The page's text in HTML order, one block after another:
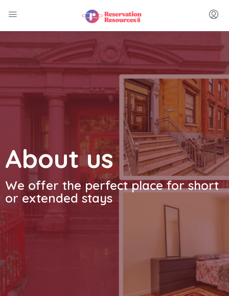
About us
We offer the perfect place for short
or extended stays